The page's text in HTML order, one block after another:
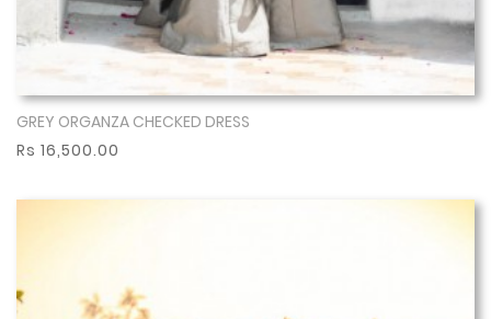
Show More
GREY ORGANZA CHECKED DRESS
Rs 16,500.00